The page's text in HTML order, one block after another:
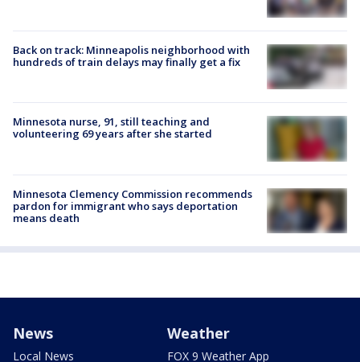
Back on track: Minneapolis neighborhood with
hundreds of train delays may finally get a fix
Minnesota nurse, 91, still teaching and
volunteering 69 years after she started
Minnesota Clemency Commission recommends
pardon for immigrant who says deportation
means death
News
Local News
Weather
FOX 9 Weather App